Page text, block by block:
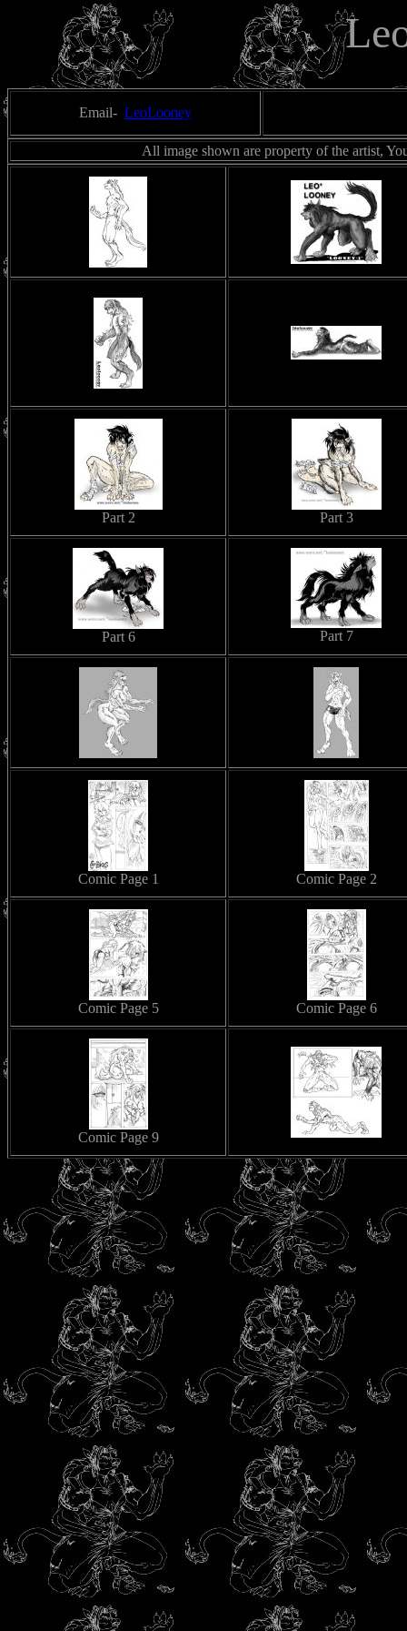
Email- LeoLooney
All image shown are property of the artist,
Part 2 Part 3
Part 6 Part 7
Comic Page 1 Comic Page 2
Comic Page 5 Comic Page 6
Comic Page 9